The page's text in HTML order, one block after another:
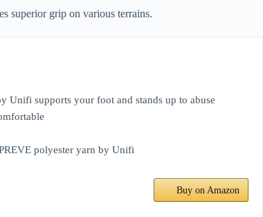
superior grip on various terrains.
Unifi supports your foot and stands up to abuse
polyester yarn by Unifi
Buy on Amazon